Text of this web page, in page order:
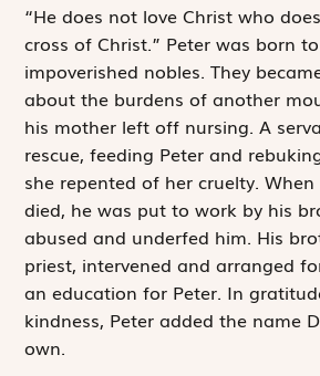
“He does not love Christ who
cross of Christ.” Peter was born
impoverished nobles. They
about the burdens of another
his mother left off nursing. A
rescue, feeding Peter and
she repented of her cruelty. When
died, he was put to work by his
abused and underfed him. His
priest, intervened and arranged
an education for Peter. In
kindness, Peter added the name
own.